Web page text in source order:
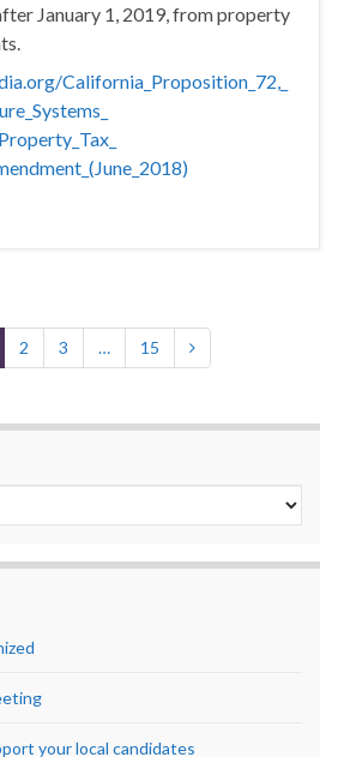
January 1, 2019, from property
California_Proposition_72,_
2018)
2 3 … 15
your local candidates